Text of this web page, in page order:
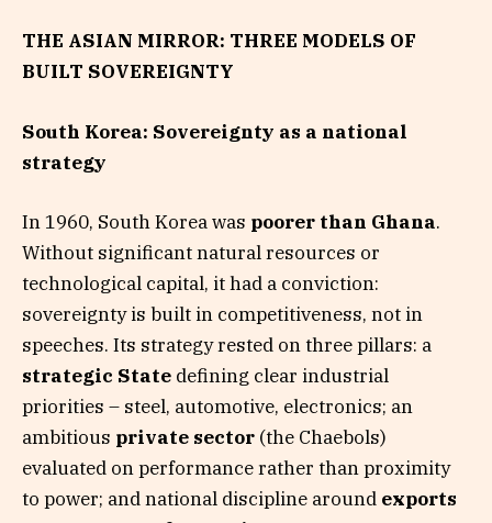
THE ASIAN MIRROR: THREE MODELS OF
BUILT SOVEREIGNTY
South Korea: Sovereignty as a national
strategy
In 1960, South Korea was poorer than Ghana.
Without significant natural resources or
technological capital, it had a conviction:
sovereignty is built in competitiveness, not in
speeches. Its strategy rested on three pillars: a
strategic State defining clear industrial
priorities – steel, automotive, electronics; an
ambitious private sector (the Chaebols)
evaluated on performance rather than proximity
to power; and national discipline around exports